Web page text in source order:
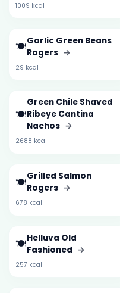
1009 kcal
🍽️Garlic Green Beans
Rogers →
29 kcal
🍽️
Green Chile Shaved
Ribeye Cantina
Nachos →
2688 kcal
🍽️Grilled Salmon
Rogers →
678 kcal
🍽️Helluva Old
Fashioned →
257 kcal